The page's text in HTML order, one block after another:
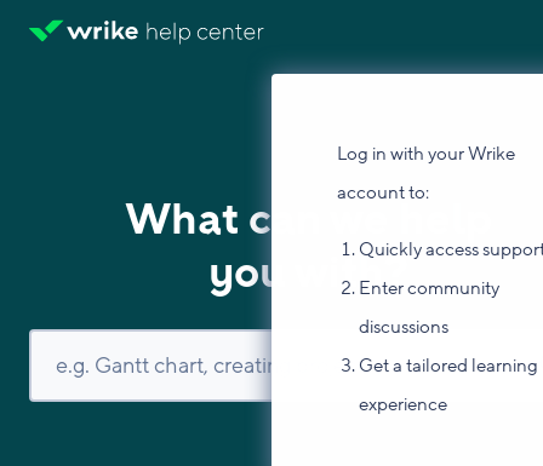
Log in with your Wrike
account to:
Quickly access
Enter community
discussions
Get a tailored learning
experience
What can we help
you with?